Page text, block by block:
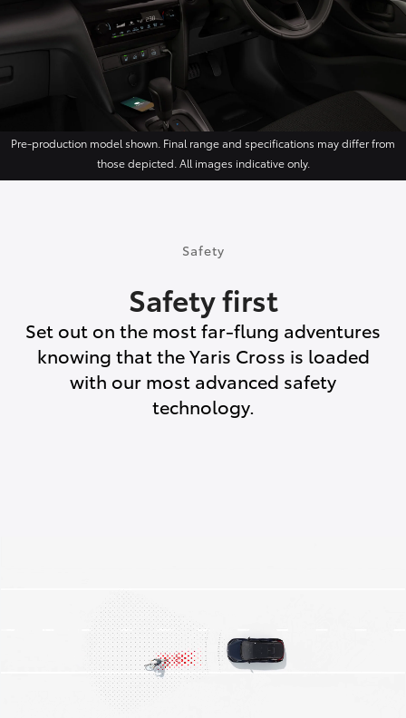
Pre-production model shown. Final range and specifications may differ from
those depicted. All images indicative only.
Safety
Safety first
Set out on the most far-flung adventures
knowing that the Yaris Cross is loaded
with our most advanced safety
technology.